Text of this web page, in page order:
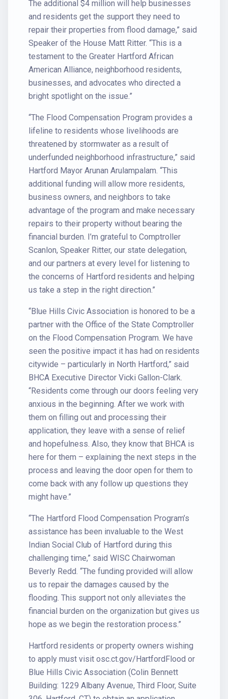
The additional $4 million will help businesses
and residents get the support they need to
repair their properties from flood damage,” said
Speaker of the House Matt Ritter. “This is a
testament to the Greater Hartford African
American Alliance, neighborhood residents,
businesses, and advocates who directed a
bright spotlight on the issue.”
“The Flood Compensation Program provides a
lifeline to residents whose livelihoods are
threatened by stormwater as a result of
underfunded neighborhood infrastructure,” said
Hartford Mayor Arunan Arulampalam. “This
additional funding will allow more residents,
business owners, and neighbors to take
advantage of the program and make necessary
repairs to their property without bearing the
financial burden. I’m grateful to Comptroller
Scanlon, Speaker Ritter, our state delegation,
and our partners at every level for listening to
the concerns of Hartford residents and helping
us take a step in the right direction.”
“Blue Hills Civic Association is honored to be a
partner with the Office of the State Comptroller
on the Flood Compensation Program. We have
seen the positive impact it has had on residents
citywide – particularly in North Hartford,” said
BHCA Executive Director Vicki Gallon-Clark.
“Residents come through our doors feeling very
anxious in the beginning. After we work with
them on filling out and processing their
application, they leave with a sense of relief
and hopefulness. Also, they know that BHCA is
here for them – explaining the next steps in the
process and leaving the door open for them to
come back with any follow up questions they
might have.”
“The Hartford Flood Compensation Program’s
assistance has been invaluable to the West
Indian Social Club of Hartford during this
challenging time,” said WISC Chairwoman
Beverly Redd. “The funding provided will allow
us to repair the damages caused by the
flooding. This support not only alleviates the
financial burden on the organization but gives us
hope as we begin the restoration process.”
Hartford residents or property owners wishing
to apply must visit osc.ct.gov/HartfordFlood or
Blue Hills Civic Association (Colin Bennett
Building: 1229 Albany Avenue, Third Floor, Suite